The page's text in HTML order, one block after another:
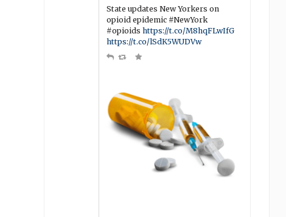
State updates New Yorkers on
opioid epidemic #NewYork
#opioidshttps://t.co/M8hqFLwIfG
https://t.co/lSdK5WUDVw